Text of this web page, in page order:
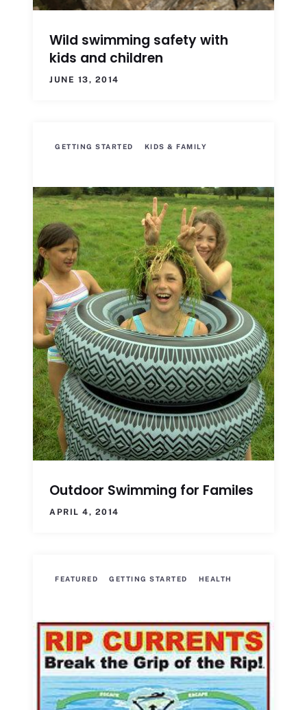
Wild swimming safety with
kids and children
JUNE 13, 2014
GETTING STARTED KIDS & FAMILY
Outdoor Swimming for Familes
APRIL 4, 2014
FEATURED GETTING STARTED HEALTH